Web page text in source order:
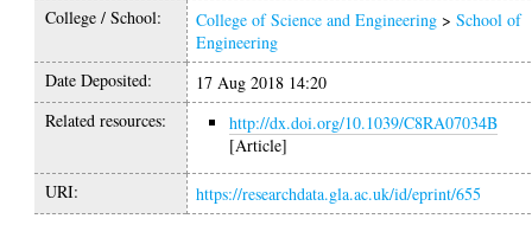
College / School: College of Science and Engineering >School of
Engineering
Date Deposited:
17 Aug 2018 14:20
Related resources:
http://dx.doi.org/10.1039/C8RA07034B
[Article]
URI: https://researchdata.gla.ac.uk/id/eprint/655